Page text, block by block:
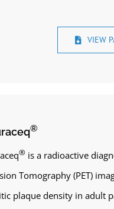
VIEW
®
®is a radioactive
Tomography (PET)
plaque density in adult